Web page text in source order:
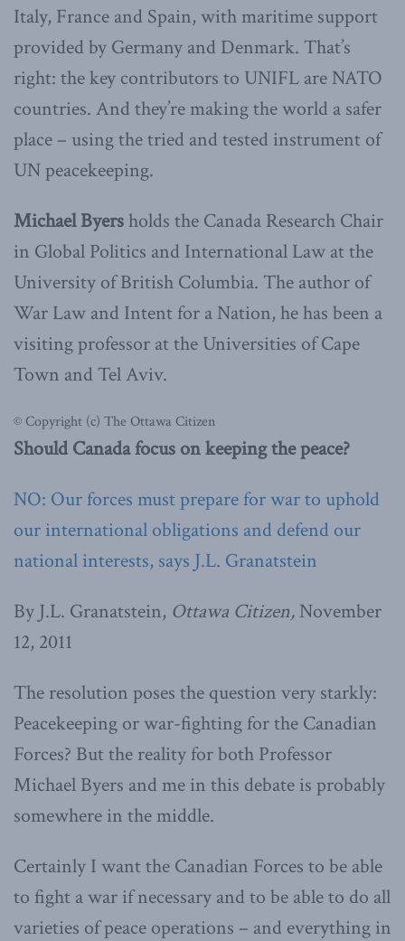
Italy, France and Spain, with maritime support
provided by Germany and Denmark. That’s
right: the key contributors to UNIFL are NATO
countries. And they’re making the world a safer
place – using the tried and tested instrument of
UN peacekeeping.
Michael Byersholds the Canada Research Chair
in Global Politics and International Law at the
University of British Columbia. The author of
War Law and Intent for a Nation, he has been a
visiting professor at the Universities of Cape
Town and Tel Aviv.
© Copyright (c) The Ottawa Citizen
Should Canada focus on keeping the peace?
NO: Our forces must prepare for war to uphold
our international obligations and defend our
national interests, says J.L. Granatstein
By J.L. Granatstein, Ottawa Citizen,November
12, 2011
The resolution poses the question very starkly:
Peacekeeping or war-fighting for the Canadian
Forces? But the reality for both Professor
Michael Byers and me in this debate is probably
somewhere in the middle.
Certainly I want the Canadian Forces to be able
to fight a war if necessary and to be able to do all
varieties of peace operations – and everything in